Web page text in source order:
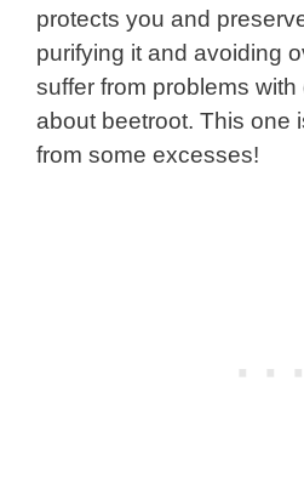
protects you and
purifying it and avoiding
suffer from problems
about beetroot. This one
from some excesses!